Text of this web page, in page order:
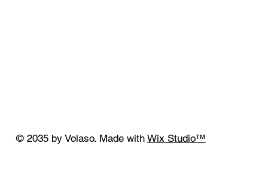
© 2035 by Volaso. Made with Wix Studio™